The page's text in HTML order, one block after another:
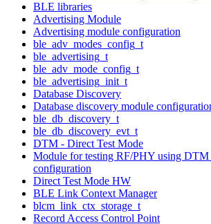
BLE libraries
Advertising Module
Advertising module configuration
ble_adv_modes_config_t
ble_advertising_t
ble_adv_mode_config_t
ble_advertising_init_t
Database Discovery
Database discovery module
ble_db_discovery_t
ble_db_discovery_evt_t
DTM - Direct Test Mode
Module for testing RF/PHY using DTM
configuration
Direct Test Mode HW
BLE Link Context Manager
blcm_link_ctx_storage_t
Record Access Control Point